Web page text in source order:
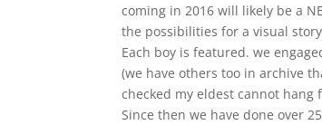
coming in 2016 will likely be a
the possibilities for a visual
Each boy is featured. we
(we have others too in archive
checked my eldest cannot
Since then we have done over